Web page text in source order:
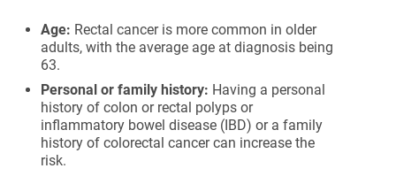
Age: Rectal cancer is more common in older
adults, with the average age at diagnosis being
63.
Personal or family history: Having a personal
history of colon or rectal polyps or
inflammatory bowel disease (IBD) or a family
history of colorectal cancer can increase the
risk.